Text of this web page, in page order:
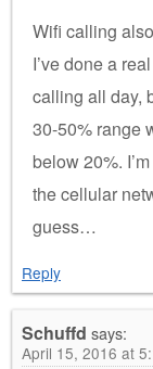
Wifi calling
I’ve done a
calling all day,
30-50% range
below 20%.
the cellular
guess…
Reply
Schuffd says:
April 15, 2016 at